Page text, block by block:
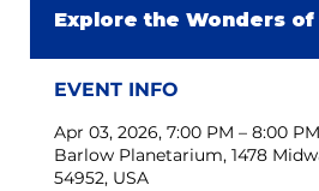
Explore the Wonders
EVENT INFO
Apr 03, 2026, 7:00 PM – 8:00 PM
Barlow Planetarium, 1478
54952, USA